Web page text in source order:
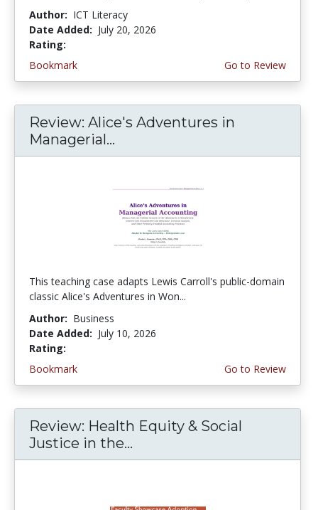
Author: ICT Literacy
Date Added: July 20, 2026
Rating:
Bookmark
Go to Review
Review: Alice's Adventures in
Managerial...
This teaching case adapts Lewis Carroll's public-domain
classic Alice's Adventures in Won...
Author: Business
Date Added: July 10, 2026
Rating:
Bookmark
Go to Review
Review: Health Equity & Social
Justice in the...